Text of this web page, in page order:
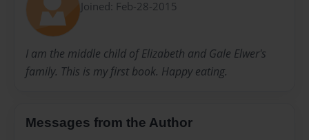
Joined: Feb-28-2015
I am the middle child of Elizabeth and Gale Elwer's
family. This is my first book. Happy eating.
Messages from the Author